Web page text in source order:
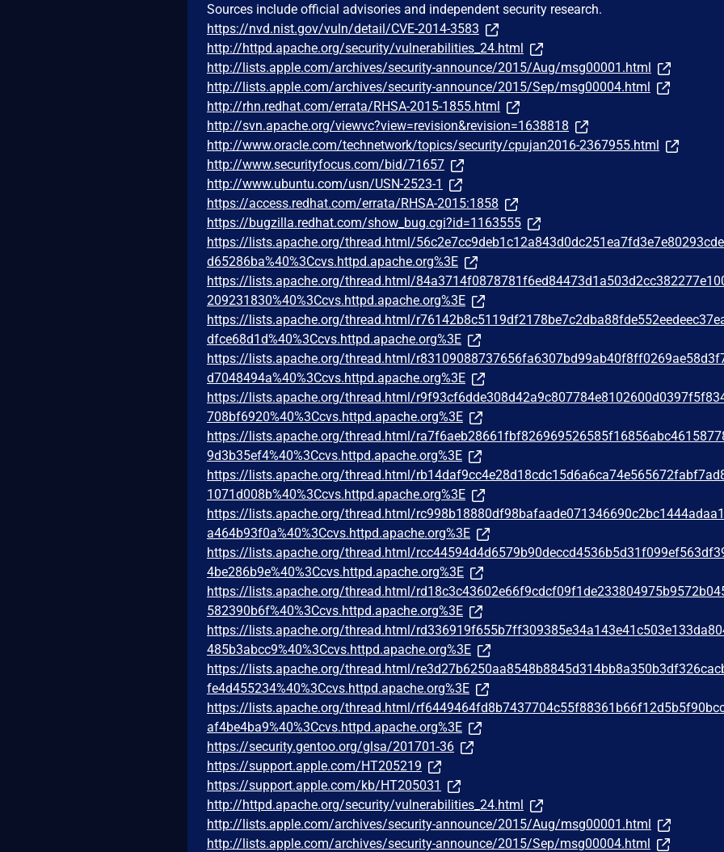
Sources include official advisories and independent security research.
https://nvd.nist.gov/vuln/detail/CVE-2014-3583
http://httpd.apache.org/security/vulnerabilities_24.html
http://lists.apple.com/archives/security-announce/2015/Aug/msg00001.html
http://lists.apple.com/archives/security-announce/2015/Sep/msg00004.html
http://rhn.redhat.com/errata/RHSA-2015-1855.html
http://svn.apache.org/viewvc?view=revision&revision=1638818
http://www.oracle.com/technetwork/topics/security/cpujan2016-2367955.html
http://www.securityfocus.com/bid/71657
http://www.ubuntu.com/usn/USN-2523-1
https://access.redhat.com/errata/RHSA-2015:1858
https://bugzilla.redhat.com/show_bug.cgi?id=1163555
https://lists.apache.org/thread.html/
d65286ba%40%3Ccvs.httpd.apache.org%3E
https://lists.apache.org/thread.html/
209231830%40%3Ccvs.httpd.apache.org%3E
https://lists.apache.org/thread.html/
dfce68d1d%40%3Ccvs.httpd.apache.org%3E
https://lists.apache.org/thread.html/
d7048494a%40%3Ccvs.httpd.apache.org%3E
https://lists.apache.org/thread.html/
708bf6920%40%3Ccvs.httpd.apache.org%3E
https://lists.apache.org/thread.html/
9d3b35ef4%40%3Ccvs.httpd.apache.org%3E
https://lists.apache.org/thread.html/
1071d008b%40%3Ccvs.httpd.apache.org%3E
https://lists.apache.org/thread.html/
a464b93f0a%40%3Ccvs.httpd.apache.org%3E
https://lists.apache.org/thread.html/
4be286b9e%40%3Ccvs.httpd.apache.org%3E
https://lists.apache.org/thread.html/
582390b6f%40%3Ccvs.httpd.apache.org%3E
https://lists.apache.org/thread.html/
485b3abcc9%40%3Ccvs.httpd.apache.org%3E
https://lists.apache.org/thread.html/
fe4d455234%40%3Ccvs.httpd.apache.org%3E
https://lists.apache.org/thread.html/
af4be4ba9%40%3Ccvs.httpd.apache.org%3E
https://security.gentoo.org/glsa/201701-36
https://support.apple.com/HT205219
https://support.apple.com/kb/HT205031
http://httpd.apache.org/security/vulnerabilities_24.html
http://lists.apple.com/archives/security-announce/2015/Aug/msg00001.html
http://lists.apple.com/archives/security-announce/2015/Sep/msg00004.html